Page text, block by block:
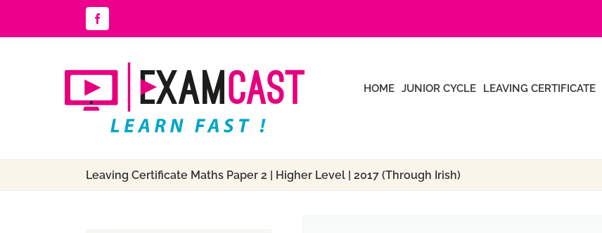
content
Facebook
HOME JUNIOR CYCLE LEAVING CERTIFICATE
Leaving Certificate Maths Paper 2 | Higher Level | 2017 (Through Irish)